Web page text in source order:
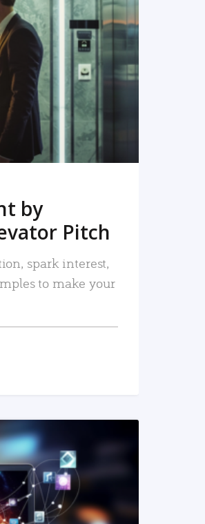
by
Pitch
spark interest,
to make your